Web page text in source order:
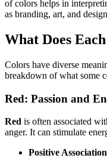
of colors helps in
as branding, art, and
What Does
Colors have diverse
breakdown of what some
Red: Passion and
Red is often associated
anger. It can stimulate
Positive